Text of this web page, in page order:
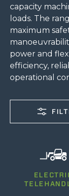
capacity
loads. The
maximum
power and
efficiency,
operational
2500-